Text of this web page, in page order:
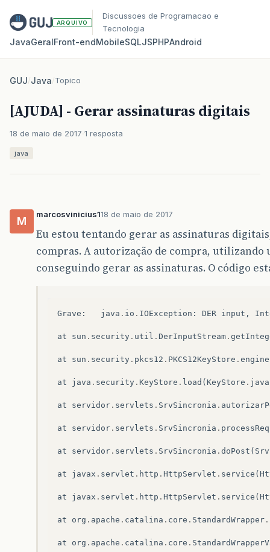
ARQUIVO
Discussoes de Programacao e
Tecnologia
JavaGeralFront‑endMobileSQLJSPHPAndroid
GUJ/Java/Topico
[AJUDA] - Gerar assinaturas digitais
18 de maio de 2017 1 resposta
java
M
marcosvinicius118 de maio de 2017
Eu estou tentando gerar as assinaturas
compras. A autorização de compra, utilizando
conseguindo gerar as assinaturas. O código
Grave : java . io . IOException : DER input ,
at sun . security . util . DerInputStream .
at sun . security . pkcs12 . PKCS12KeyStore .
at java . security . KeyStore . load ( KeyStore . java
at servidor . servlets . SrvSincronia .
at servidor . servlets . SrvSincronia .
at servidor . servlets . SrvSincronia . doPost (
at javax . servlet . http . HttpServlet . service (
at javax . servlet . http . HttpServlet . service (
at org . apache . catalina . core . StandardWrapper .
at org . apache . catalina . core .